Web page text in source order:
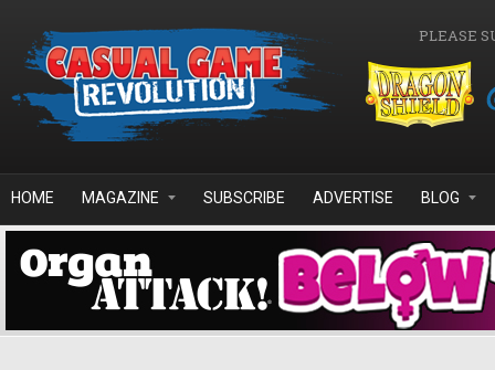
PLEASE
HOME MAGAZINE SUBSCRIBE ADVERTISE BLOG